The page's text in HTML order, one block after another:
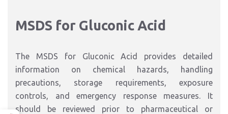
MSDS for Gluconic Acid
The MSDS for Gluconic Acid provides detailed
information on chemical hazards, handling
precautions, storage requirements, exposure
controls, and emergency response measures. It
should be reviewed prior to pharmaceutical or